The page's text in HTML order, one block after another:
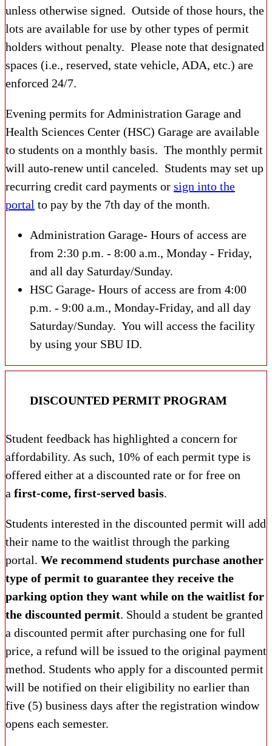
unless otherwise signed. Outside of those hours, the
lots are available for use by other types of permit
holders without penalty. Please note that designated
spaces (i.e., reserved, state vehicle, ADA, etc.) are
enforced 24/7.
Evening permits for Administration Garage and
Health Sciences Center (HSC) Garage are available
to students on a monthly basis. The monthly permit
will auto-renew until canceled. Students may set up
recurring credit card payments or sign into the
portal to pay by the 7th day of the month.
Administration Garage- Hours of access are
from 2:30 p.m. - 8:00 a.m., Monday - Friday,
and all day Saturday/Sunday.
HSC Garage- Hours of access are from 4:00
p.m. - 9:00 a.m., Monday-Friday, and all day
Saturday/Sunday. You will access the facility
by using your SBU ID.
DISCOUNTED PERMIT PROGRAM
Student feedback has highlighted a concern for
affordability. As such, 10% of each permit type is
offered either at a discounted rate or for free on
a first-come, first-served basis.
Students interested in the discounted permit will add
their name to the waitlist through the parking
portal. We recommend students purchase another
type of permit to guarantee they receive the
parking option they want while on the waitlist for
the discounted permit. Should a student be granted
a discounted permit after purchasing one for full
price, a refund will be issued to the original payment
method. Students who apply for a discounted permit
will be notified on their eligibility no earlier than
five (5) business days after the registration window
opens each semester.